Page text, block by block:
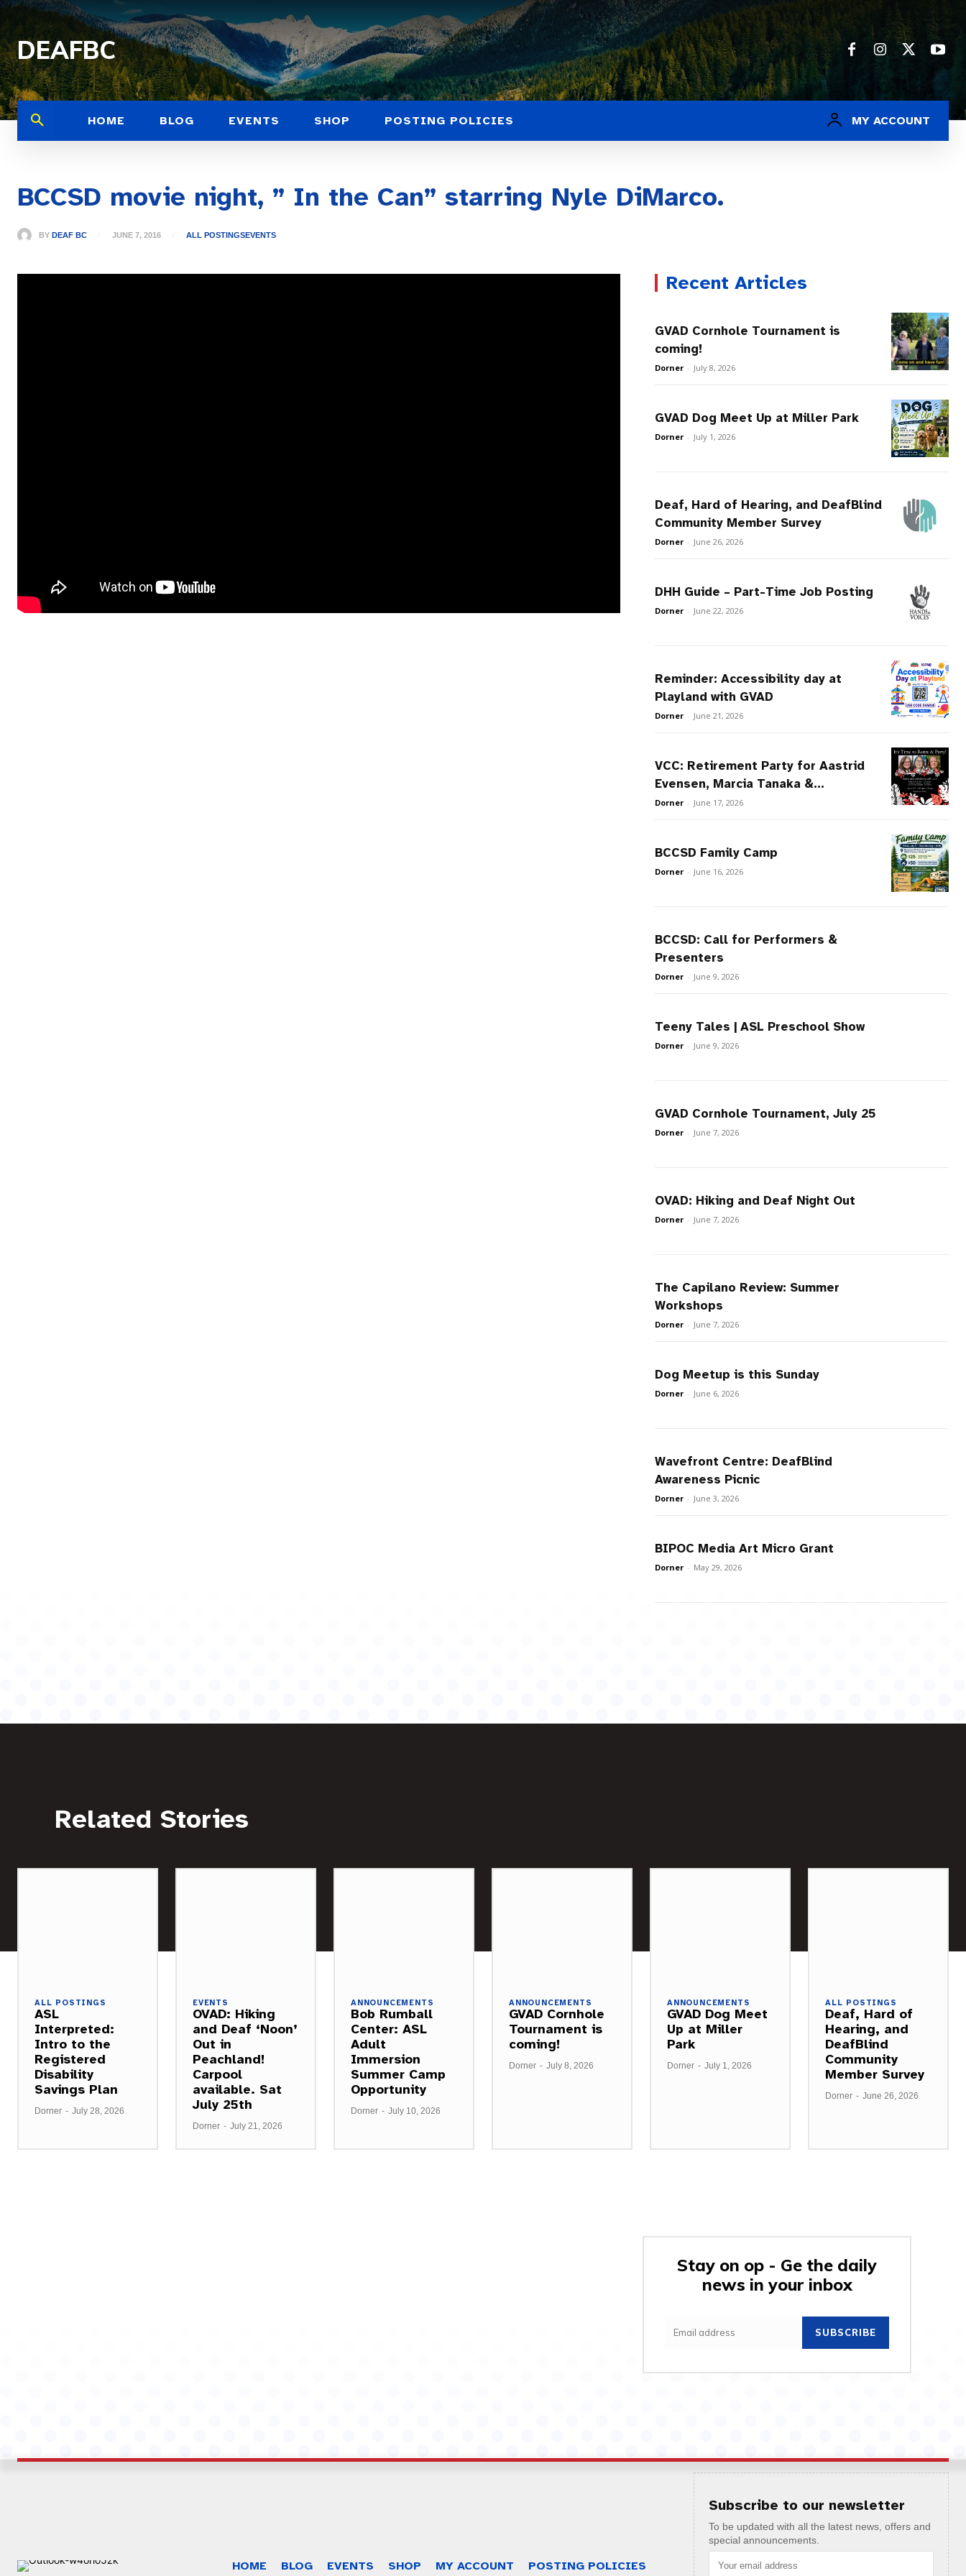
DEAFBC
HOME BLOG EVENTS SHOP POSTING POLICIES MY ACCOUNT
BCCSD movie night, ” In the Can” starring Nyle DiMarco.
BY DEAF BC JUNE 7, 2016 ALL POSTINGSEVENTS
Recent Articles
GVAD Cornhole Tournament is
coming!
Dorner - July 8, 2026
GVAD Dog Meet Up at Miller Park
Dorner - July 1, 2026
Deaf, Hard of Hearing, and DeafBlind
Community Member Survey
Dorner - June 26, 2026
DHH Guide – Part-Time Job Posting
Dorner - June 22, 2026
Reminder: Accessibility day at
Playland with GVAD
Dorner - June 21, 2026
VCC: Retirement Party for Aastrid
Evensen, Marcia Tanaka &...
Dorner - June 17, 2026
BCCSD Family Camp
Dorner - June 16, 2026
BCCSD: Call for Performers &
Presenters
Dorner - June 9, 2026
Teeny Tales | ASL Preschool Show
Dorner - June 9, 2026
GVAD Cornhole Tournament, July 25
Dorner - June 7, 2026
OVAD: Hiking and Deaf Night Out
Dorner - June 7, 2026
The Capilano Review: Summer
Workshops
Dorner - June 7, 2026
Dog Meetup is this Sunday
Dorner - June 6, 2026
Wavefront Centre: DeafBlind
Awareness Picnic
Dorner - June 3, 2026
BIPOC Media Art Micro Grant
Dorner - May 29, 2026
Related Stories
ALL POSTINGS
ASL
Interpreted:
Intro to the
Registered
Disability
Savings Plan
Dorner - July 28, 2026
EVENTS
OVAD: Hiking
and Deaf ‘Noon’
Out in
Peachland!
Carpool
available. Sat
July 25th
Dorner - July 21, 2026
ANNOUNCEMENTS
Bob Rumball
Center: ASL
Adult
Immersion
Summer Camp
Opportunity
Dorner - July 10, 2026
ANNOUNCEMENTS
GVAD Cornhole
Tournament is
coming!
Dorner - July 8, 2026
ANNOUNCEMENTS
GVAD Dog Meet
Up at Miller
Park
Dorner - July 1, 2026
ALL POSTINGS
Deaf, Hard of
Hearing, and
DeafBlind
Community
Member Survey
Dorner - June 26, 2026
Stay on op - Ge the daily
news in your inbox
SUBSCRIBE
HOME BLOG EVENTS SHOP MY ACCOUNT POSTING POLICIES
Subscribe to our newsletter
To be updated with all the latest news, offers and
special announcements.